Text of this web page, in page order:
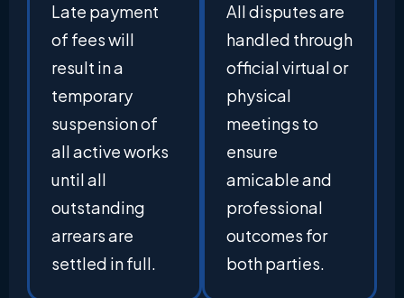
Late payment
of fees will
result in a
temporary
suspension of
all active works
until all
outstanding
arrears are
settled in full.
All disputes are
handled through
official virtual or
physical
meetings to
ensure
amicable and
professional
outcomes for
both parties.